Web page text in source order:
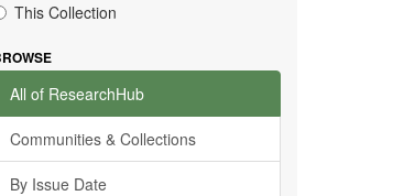
This Collection
All of ResearchHub
Communities & Collections
By Issue Date